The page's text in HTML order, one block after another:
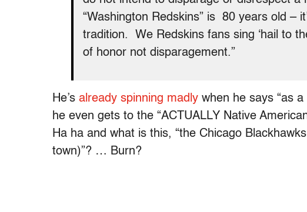
“Washington Redskins” is 80 years old –
tradition. We Redskins fans sing ‘hail to
of honor not disparagement.”
He’s already spinning madly when he says “as
he even gets to the “ACTUALLY Native
Ha ha and what is this, “the Chicago
town)”? … Burn?